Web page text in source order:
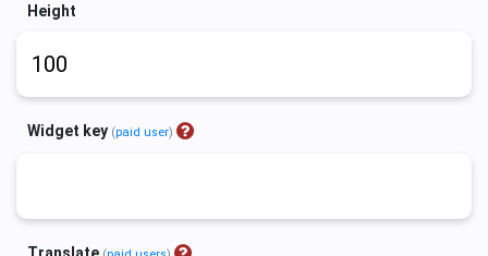
Height
Widget key (paid user)